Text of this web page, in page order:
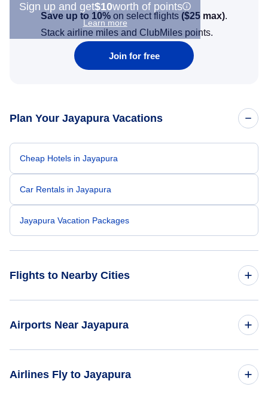
Sign up and get$10worth of points
Learn more
Save up to 10% on select flights ($25 max).
Stack airline miles and ClubMiles points.
Join for free
Plan Your Jayapura Vacations
Cheap Hotels in Jayapura
Car Rentals in Jayapura
Jayapura Vacation Packages
Flights to Nearby Cities
Flights to Surabaya
Airports Near Jayapura
Airlines Fly to Jayapura